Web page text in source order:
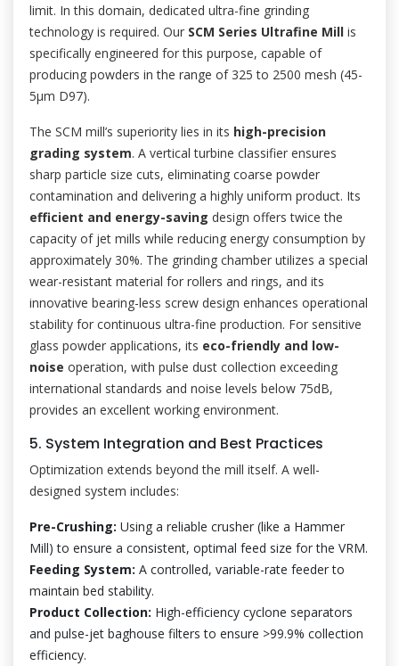
limit. In this domain, dedicated ultra-fine grinding
technology is required. Our SCM Series Ultrafine Mill is
specifically engineered for this purpose, capable of
producing powders in the range of 325 to 2500 mesh (45-
5μm D97).
The SCM mill’s superiority lies in its high-precision
grading system. A vertical turbine classifier ensures
sharp particle size cuts, eliminating coarse powder
contamination and delivering a highly uniform product. Its
efficient and energy-saving design offers twice the
capacity of jet mills while reducing energy consumption by
approximately 30%. The grinding chamber utilizes a special
wear-resistant material for rollers and rings, and its
innovative bearing-less screw design enhances operational
stability for continuous ultra-fine production. For sensitive
glass powder applications, its eco-friendly and low-
noise operation, with pulse dust collection exceeding
international standards and noise levels below 75dB,
provides an excellent working environment.
5. System Integration and Best Practices
Optimization extends beyond the mill itself. A well-
designed system includes:
Pre-Crushing: Using a reliable crusher (like a Hammer
Mill) to ensure a consistent, optimal feed size for the VRM.
Feeding System: A controlled, variable-rate feeder to
maintain bed stability.
Product Collection: High-efficiency cyclone separators
and pulse-jet baghouse filters to ensure >99.9% collection
efficiency.